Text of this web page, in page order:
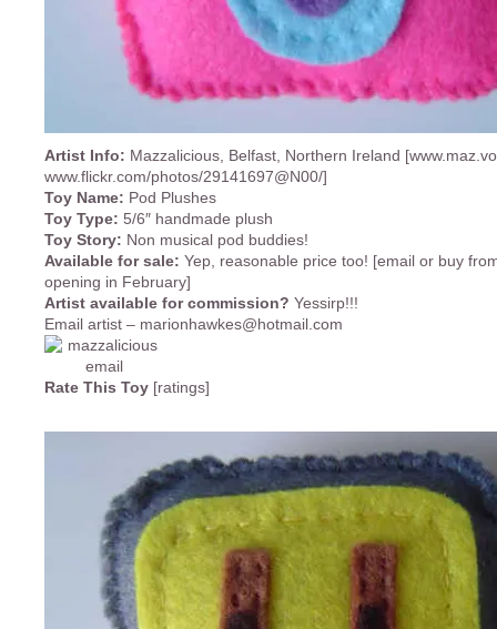
Artist Info: Mazzalicious, Belfast, Northern Ireland
www.flickr.com/photos/29141697@N00/]
Toy Name: Pod Plushes
Toy Type: 5/6″ handmade plush
Toy Story: Non musical pod buddies!
Available for sale: Yep, reasonable price too! [email or buy
opening in February]
Artist available for commission? Yessirp!!!
Email artist – marionhawkes@hotmail.com
Rate This Toy [ratings]